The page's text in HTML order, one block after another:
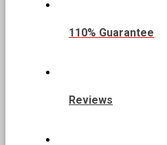
110% Guarantee
Reviews